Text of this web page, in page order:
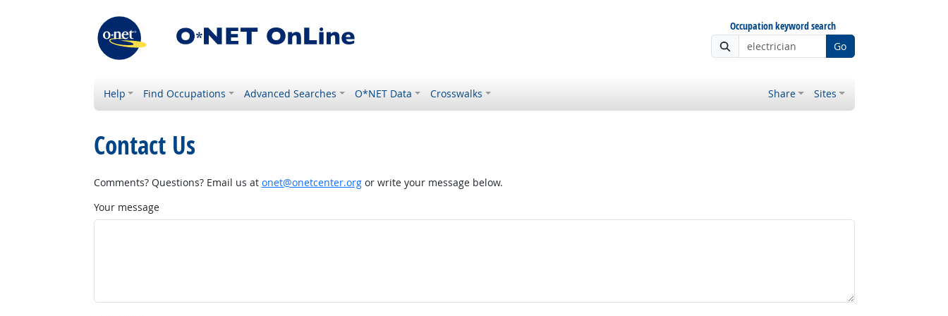
Occupation keyword search
Go
Help Find Occupations Advanced Searches O*NET Data Crosswalks Share Sites
Contact Us
Comments? Questions? Email us at onet@onetcenter.orgor write your message below.
Your message